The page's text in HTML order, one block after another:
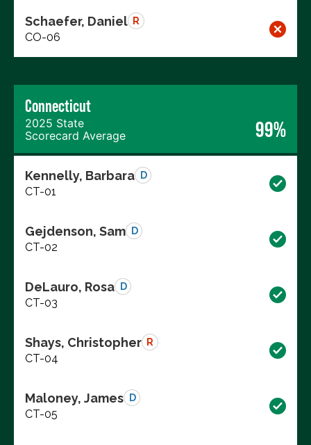
Schaefer, Daniel R
CO-06
Connecticut
2025 State
Scorecard Average
99%
Kennelly, Barbara D
CT-01
Gejdenson, Sam D
CT-02
DeLauro, Rosa D
CT-03
Shays, Christopher R
CT-04
Maloney, James D
CT-05